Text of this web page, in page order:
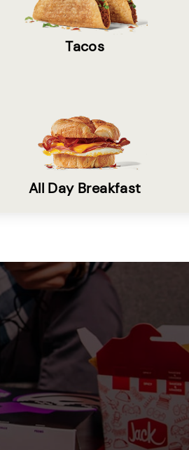
Tacos
All Day Breakfast